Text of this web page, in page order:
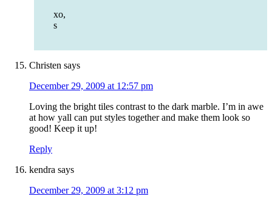
xo,
s
Christen says
December 29, 2009 at 12:57 pm
Loving the bright tiles contrast to the dark marble. I’m in awe
at how yall can put styles together and make them look so
good! Keep it up!
Reply
kendra says
December 29, 2009 at 3:12 pm